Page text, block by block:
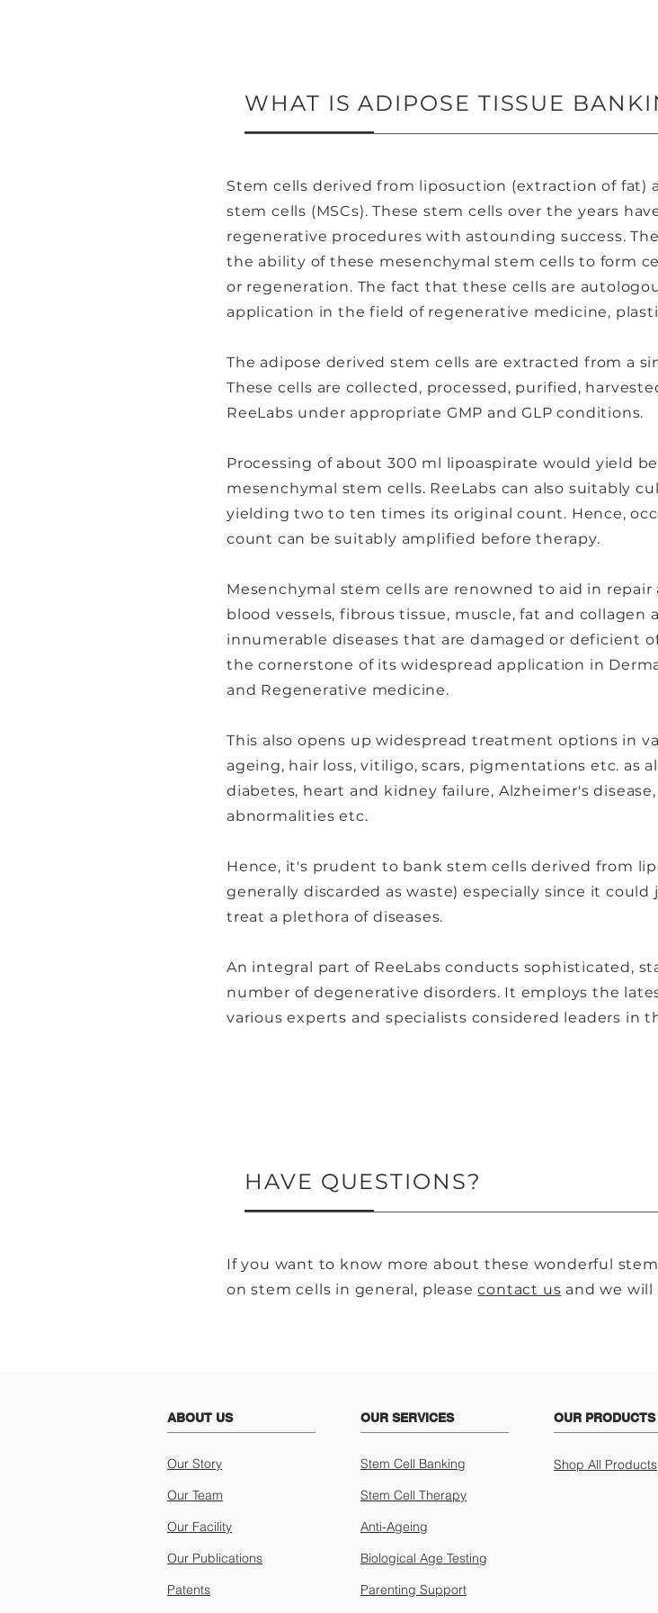
WHAT IS ADIPOSE TISSUE
Stem cells derived from liposuction (extraction of fat)
stem cells (MSCs). These stem cells over the years
regenerative procedures with astounding success.
the ability of these mesenchymal stem cells to form
or regeneration. The fact that these cells are
application in the field of regenerative medicine,
The adipose derived stem cells are extracted from a
These cells are collected, processed, purified,
ReeLabs under appropriate GMP and GLP conditions.
Processing of about 300 ml lipoaspirate would yield
mesenchymal stem cells. ReeLabs can also suitably
yielding two to ten times its original count. Hence,
count can be suitably amplified before therapy.
Mesenchymal stem cells are renowned to aid in
blood vessels, fibrous tissue, muscle, fat and
innumerable diseases that are damaged or deficient
the cornerstone of its widespread application in
and Regenerative medicine.
This also opens up widespread treatment options in
ageing, hair loss, vitiligo, scars, pigmentations etc. as
diabetes, heart and kidney failure, Alzheimer's
abnormalities etc.
Hence, it's prudent to bank stem cells derived from
generally discarded as waste) especially since it
treat a plethora of diseases.
An integral part of ReeLabs conducts sophisticated,
number of degenerative disorders. It employs the
various experts and specialists considered leaders in
HAVE QUESTIONS?
If you want to know more about these wonderful
on stem cells in general, pleasecontact us and we will
ABOUT US
Our Story
Our Team
Our Facility
Our Publications
Patents
OUR SERVICES
Stem Cell Banking
Stem Cell Therapy
Anti-Ageing
Biological Age Testing
Parenting Support
OUR PRODUCTS
Shop All Products